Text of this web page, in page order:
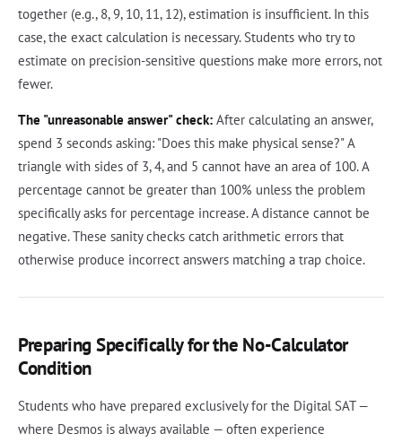
together (e.g., 8, 9, 10, 11, 12), estimation is insufficient. In this
case, the exact calculation is necessary. Students who try to
estimate on precision-sensitive questions make more errors, not
fewer.
The "unreasonable answer" check: After calculating an answer,
spend 3 seconds asking: "Does this make physical sense?" A
triangle with sides of 3, 4, and 5 cannot have an area of 100. A
percentage cannot be greater than 100% unless the problem
specifically asks for percentage increase. A distance cannot be
negative. These sanity checks catch arithmetic errors that
otherwise produce incorrect answers matching a trap choice.
Preparing Specifically for the No-Calculator
Condition
Students who have prepared exclusively for the Digital SAT —
where Desmos is always available — often experience